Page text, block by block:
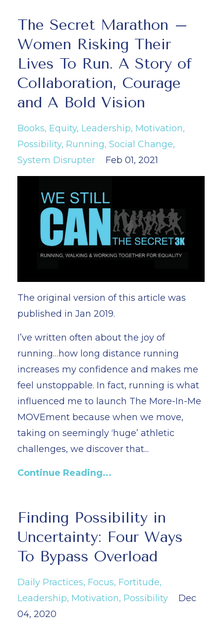
The Secret Marathon –
Women Risking Their
Lives To Run. A Story of
Collaboration, Courage
and A Bold Vision
Books Equity Leadership Motivation
Possibility Running Social Change
System Disrupter
Feb 01, 2021
The original version of this article was
published in Jan 2019.
I’ve written often about the joy of
running…how long distance running
increases my confidence and makes me
feel unstoppable. In fact, running is what
influenced me to launch The More-In-Me
MOVEment because when we move,
taking on seemingly ‘huge’ athletic
challenges, we discover that...
Continue Reading...
Finding Possibility in
Uncertainty: Four Ways
To Bypass Overload
Daily Practices Focus Fortitude
Leadership Motivation Possibility
Dec
04, 2020